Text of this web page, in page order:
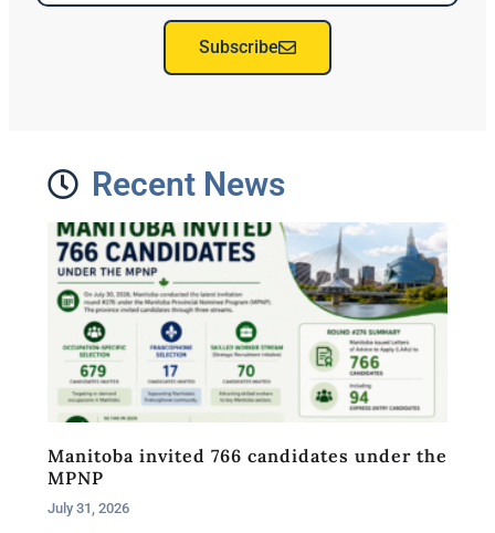
Subscribe
Recent News
Manitoba invited 766 candidates under the
MPNP
July 31, 2026